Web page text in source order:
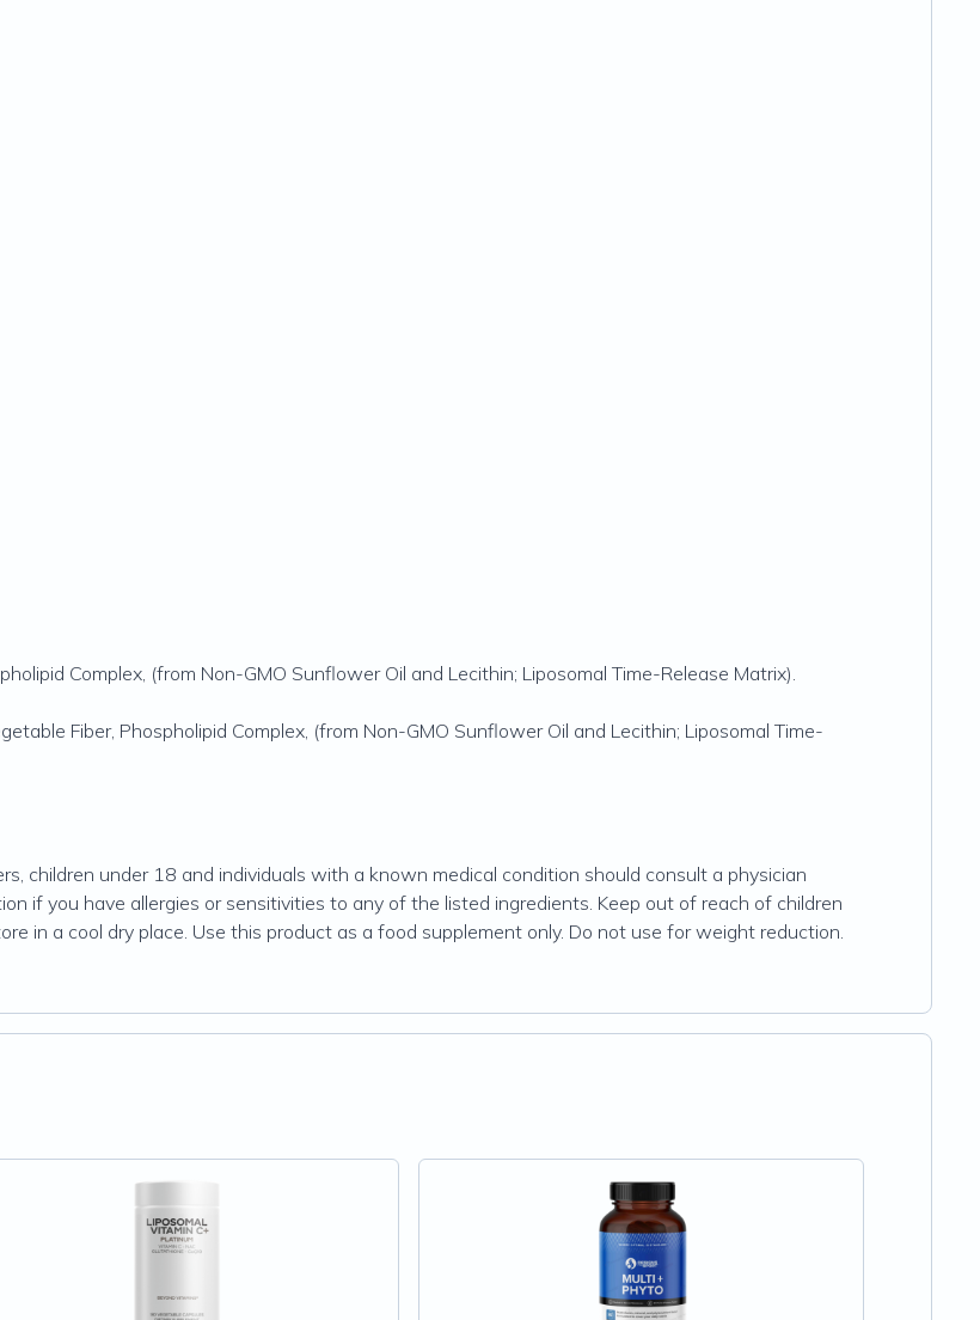
Complex, (from Non-GMO Sunflower Oil and Lecithin; Liposomal Time-Release Matrix).
Fiber, Phospholipid Complex, (from Non-GMO Sunflower Oil and Lecithin; Liposomal Time-
children under 18 and individuals with a known medical condition should consult a physician
if you have allergies or sensitivities to any of the listed ingredients. Keep out of reach of children
in a cool dry place. Use this product as a food supplement only. Do not use for weight reduction.